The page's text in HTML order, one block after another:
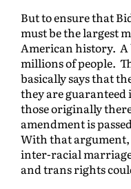
But to ensure that
must be the largest
American history. A
millions of people.
basically says that
they are
those originally
amendment is
With that argument,
inter-racial
and trans rights